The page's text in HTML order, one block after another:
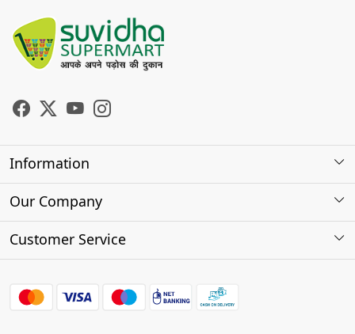
Information
About Us
Our Company
Photo Gallery
Customer Service
FAQs